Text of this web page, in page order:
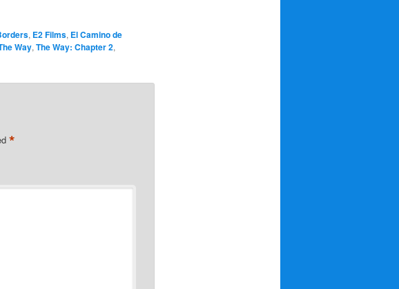
, E2 Films, El Camino de
Way,The Way: Chapter 2,
*